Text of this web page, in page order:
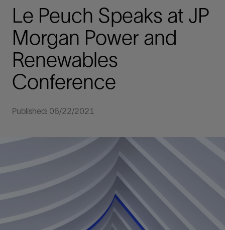
Le Peuch Speaks at JP
Morgan Power and
Renewables
Conference
Published: 06/22/2021